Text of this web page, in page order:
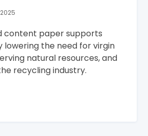
content paper supports
lowering the need for virgin
natural resources, and
recycling industry.